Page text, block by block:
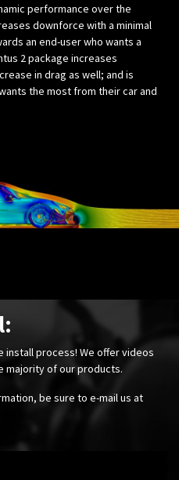
performance over the
downforce with a minimal
an end-user who wants a
2 package increases
in drag as well; and is
the most from their car and
install process! We offer videos
majority of our products.
be sure to e-mail us at